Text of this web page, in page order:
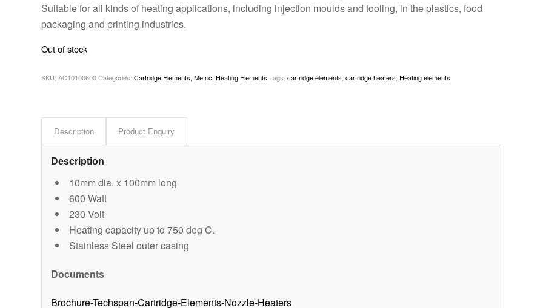
Suitable for all kinds of heating applications, including injection moulds and tooling, in the plastics, food
packaging and printing industries.
Out of stock
SKU:AC10100600 Categories:Cartridge Elements, Metric Heating Elements Tags:cartridge elements ,cartridge heaters Heating elements
Description Product Enquiry
Description
10mm dia. x 100mm long
600 Watt
230 Volt
Heating capacity up to 750 deg C.
Stainless Steel outer casing
Documents
Brochure-Techspan-Cartridge-Elements-Nozzle-Heaters